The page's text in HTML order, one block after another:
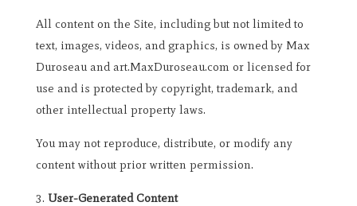
All content on the Site, including but not limited to
text, images, videos, and graphics, is owned by Max
Duroseau and art.MaxDuroseau.com or licensed for
use and is protected by copyright, trademark, and
other intellectual property laws.
You may not reproduce, distribute, or modify any
content without prior written permission.
User-Generated Content